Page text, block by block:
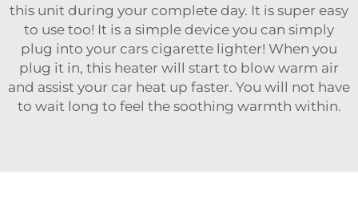
this unit during your complete day. It is super easy
to use too! It is a simple device you can simply
plug into your cars cigarette lighter! When you
plug it in, this heater will start to blow warm air
and assist your car heat up faster. You will not have
to wait long to feel the soothing warmth within.